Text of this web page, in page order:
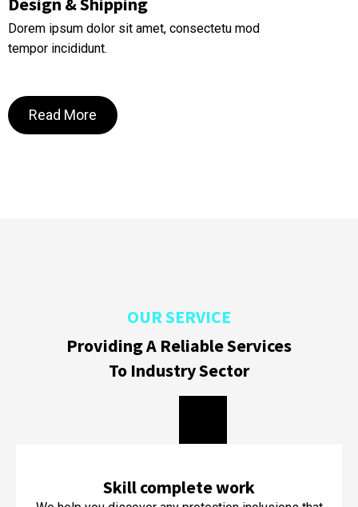
Dorem ipsum dolor sit amet, consectetu mod
tempor incididunt.
Read More
OUR SERVICE
Providing A Reliable Services
To Industry Sector
Skill complete work